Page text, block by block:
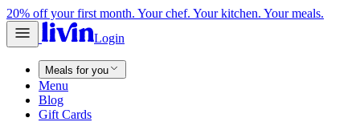
20% off your first month. Your chef. Your kitchen. Your meals.
Login
Meals for you
Menu
Blog
Gift Cards